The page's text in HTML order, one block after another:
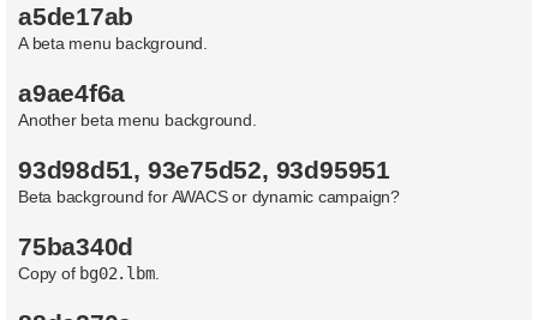
a5de17ab
A beta menu background.
a9ae4f6a
Another beta menu background.
93d98d51, 93e75d52, 93d95951
Beta background for AWACS or dynamic campaign?
75ba340d
Copy of bg02.lbm.